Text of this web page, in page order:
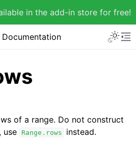
in the add-in store for free!
of a range. Do not construct
use
Range.rows instead.